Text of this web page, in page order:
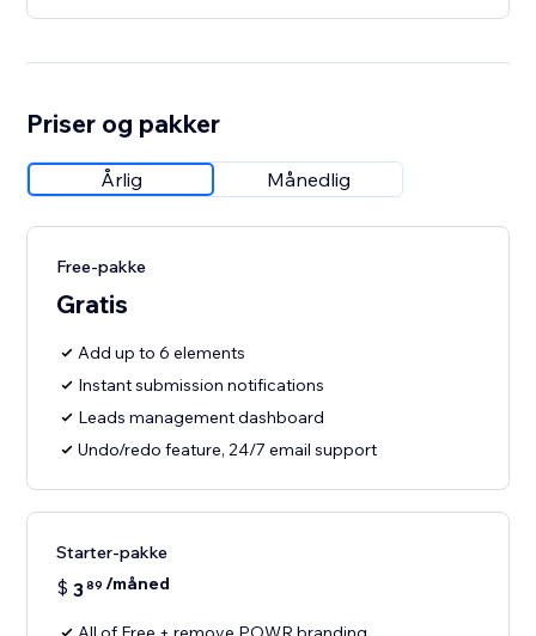
Priser og pakker
Årlig Månedlig
Free-pakke
Gratis
Add up to 6 elements
Instant submission notifications
Leads management dashboard
Undo/redo feature, 24/7 email support
Starter-pakke
$ 389 /måned